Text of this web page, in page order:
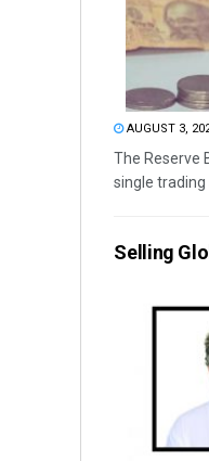
AUGUST 3,
The Reserve
single trading
Selling